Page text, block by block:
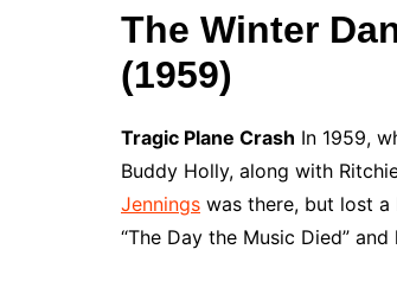
The Winter
(1959)
Tragic Plane Crash In 1959,
Buddy Holly, along with
Jennings was there, but lost
“The Day the Music Died”